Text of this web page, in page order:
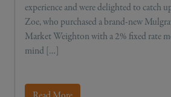
experience and were delighted to catch
Zoe, who purchased a brand-new
Market Weighton with a 2% fixed rate
mind […]